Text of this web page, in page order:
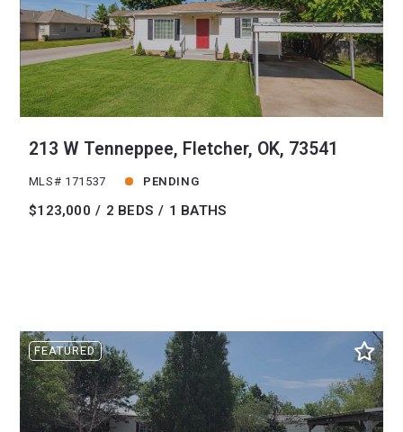
213 W Tenneppee, Fletcher, OK, 73541
MLS# 171537 PENDING
$123,000 2 BEDS 1 BATHS
FEATURED